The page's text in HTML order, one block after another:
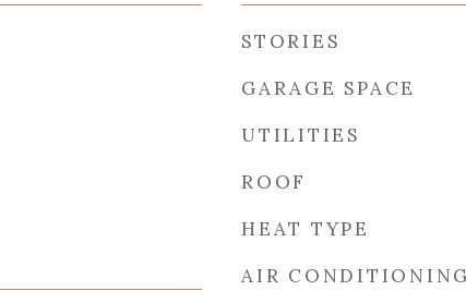
STORIES
GARAGE SPACE
UTILITIES
ROOF
HEAT TYPE
AIR CONDITIONING